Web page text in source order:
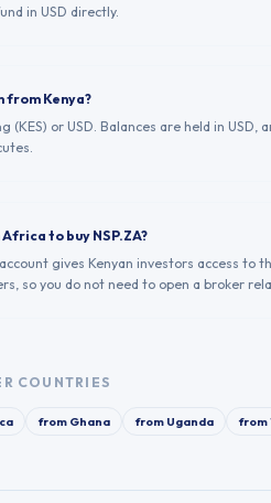
in USD directly.
from Kenya?
(KES) or USD. Balances are held in
to buy NSP.ZA?
gives Kenyan investors access to
so you do not need to open a broker
COUNTRIES
from Ghana from Uganda from